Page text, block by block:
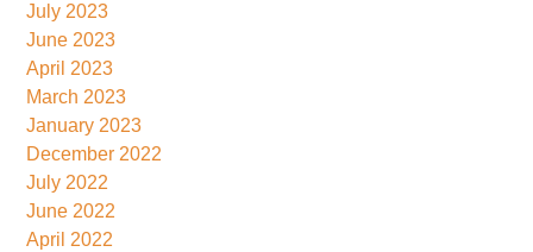
July 2023
June 2023
April 2023
March 2023
January 2023
December 2022
July 2022
June 2022
April 2022